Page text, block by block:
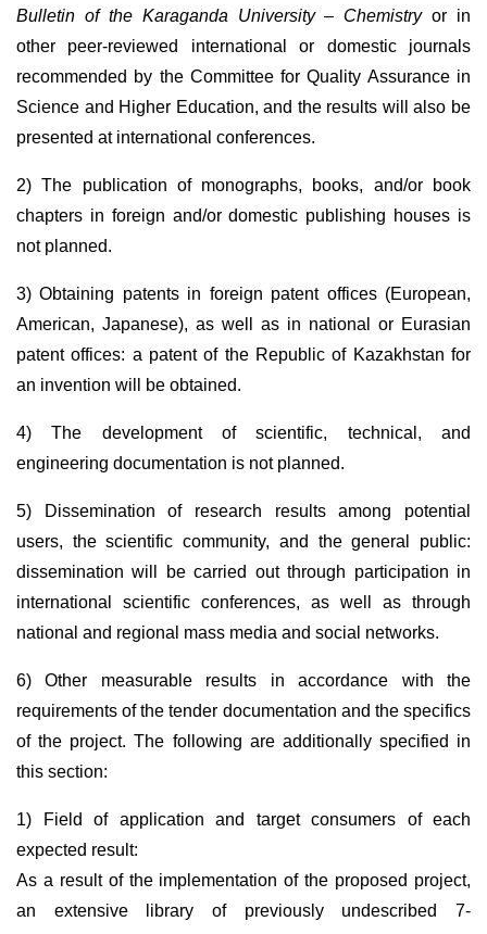
Bulletin of the Karaganda University – Chemistryor in
other peer-reviewed international or domestic journals
recommended by the Committee for Quality Assurance in
Science and Higher Education, and the results will also be
presented at international conferences.
2) The publication of monographs, books, and/or book
chapters in foreign and/or domestic publishing houses is
not planned.
3) Obtaining patents in foreign patent offices (European,
American, Japanese), as well as in national or Eurasian
patent offices: a patent of the Republic of Kazakhstan for
an invention will be obtained.
4) The development of scientific, technical, and
engineering documentation is not planned.
5) Dissemination of research results among potential
users, the scientific community, and the general public:
dissemination will be carried out through participation in
international scientific conferences, as well as through
national and regional mass media and social networks.
6) Other measurable results in accordance with the
requirements of the tender documentation and the specifics
of the project. The following are additionally specified in
this section:
1) Field of application and target consumers of each
expected result:
As a result of the implementation of the proposed project,
an extensive library of previously undescribed 7-